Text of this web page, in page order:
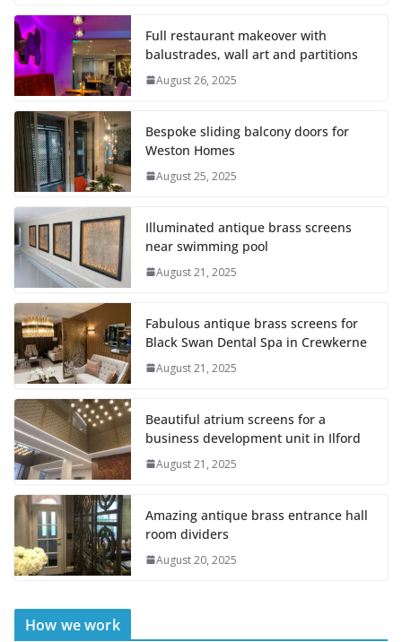
Full restaurant makeover with
balustrades, wall art and partitions
August 26, 2025
Bespoke sliding balcony doors for
Weston Homes
August 25, 2025
Illuminated antique brass screens
near swimming pool
August 21, 2025
Fabulous antique brass screens for
Black Swan Dental Spa in Crewkerne
August 21, 2025
Beautiful atrium screens for a
business development unit in Ilford
August 21, 2025
Amazing antique brass entrance hall
room dividers
August 20, 2025
How we work